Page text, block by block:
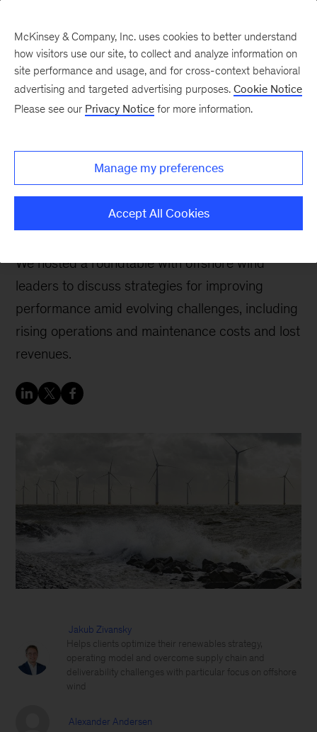
operations and
maintenance: A turning
point
We hosted a roundtable with offshore wind
leaders to discuss strategies for improving
performance amid evolving challenges, including
rising operations and maintenance costs and lost
revenues.
Jakub Zivansky
Helps clients optimize their renewables strategy,
operating model and overcome supply chain and
deliverability challenges with particular focus on offshore
wind
Alexander Andersen
McKinsey & Company, Inc. uses cookies to better understand
how visitors use our site, to collect and analyze information on
site performance and usage, and for cross-context behavioral
advertising and targeted advertising purposes. Cookie Notice
Please see our Privacy Notice for more information.
Manage my preferences
Accept All Cookies